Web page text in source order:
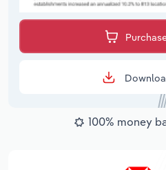
100% money